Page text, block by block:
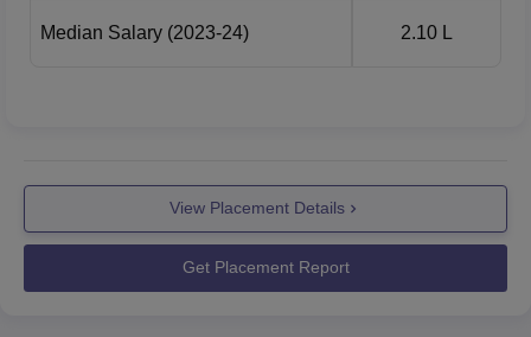
Median Salary (2023-24) 2.10 L
View Placement Details
Get Placement Report